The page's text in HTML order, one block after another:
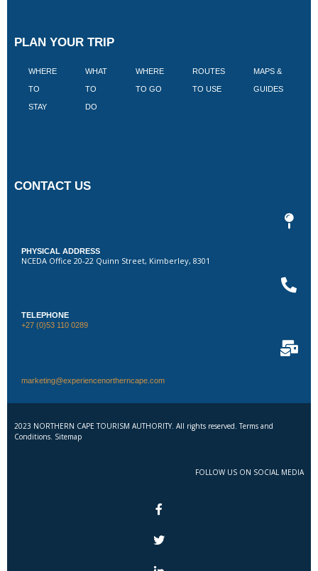
PLAN YOUR TRIP
WHERE
TO
STAY
WHAT
TO
DO
WHERE
TO GO
ROUTES
TO USE
MAPS &
GUIDES
CONTACT US
PHYSICAL ADDRESS
NCEDA Office 20-22 Quinn Street, Kimberley, 8301
TELEPHONE
+27 (0)53 110 0289
marketing@experiencenortherncape.com
2023 NORTHERN CAPE TOURISM AUTHORITY. All rights reserved. Terms and
Conditions. Sitemap
FOLLOW US ON SOCIAL MEDIA